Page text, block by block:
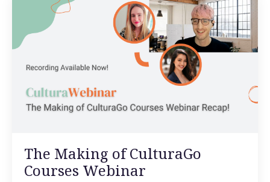
The Making of CulturaGo
Courses Webinar